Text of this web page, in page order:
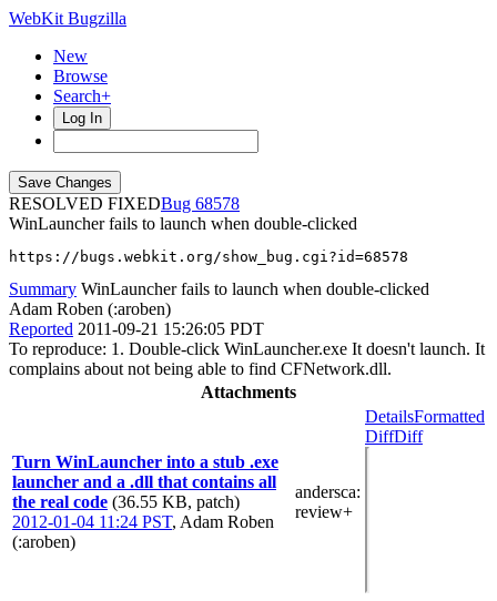
WebKit Bugzilla
New
Browse
Search+
Log In
RESOLVED FIXED
68578
WinLauncher fails to launch when double-clicked
https://bugs.webkit.org/show_bug.cgi?id=68578
Summary WinLauncher fails to launch when double-clicked
Adam Roben (:aroben)
Reported 2011-09-21 15:26:05 PDT
To reproduce: 1. Double-click WinLauncher.exe It doesn't launch. It
complains about not being able to find CFNetwork.dll.
Attachments
Turn WinLauncher into a stub .exe
launcher and a .dll that contains all
the real code (36.55 KB, patch)
2012-01-04 11:24 PST, Adam Roben
(:aroben)
andersca:
review+
DetailsFormatted
DiffDiff